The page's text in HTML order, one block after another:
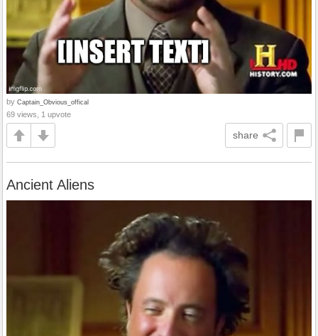
by Captain_Obvious_offical
69 views, 1 upvote
share
Ancient Aliens